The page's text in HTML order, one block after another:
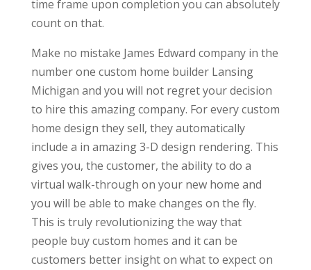
time frame upon completion you can absolutely
count on that.
Make no mistake James Edward company in the
number one custom home builder Lansing
Michigan and you will not regret your decision
to hire this amazing company. For every custom
home design they sell, they automatically
include a in amazing 3-D design rendering. This
gives you, the customer, the ability to do a
virtual walk-through on your new home and
you will be able to make changes on the fly.
This is truly revolutionizing the way that
people buy custom homes and it can be
customers better insight on what to expect on